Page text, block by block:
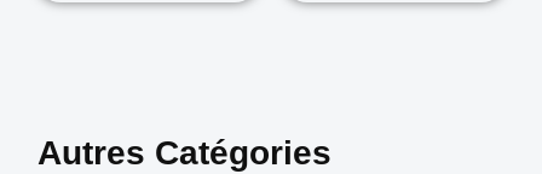
Autres Catégories